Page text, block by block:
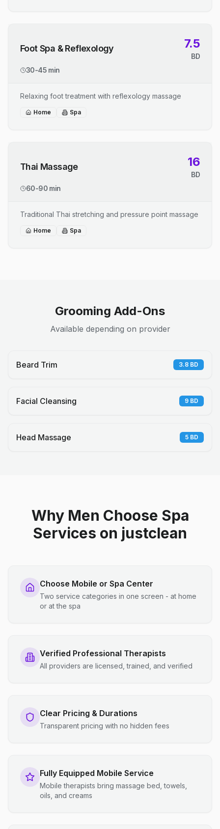
Foot Spa & Reflexology 7.5
BD
30-45 min
Relaxing foot treatment with reflexology massage
Home Spa
Thai Massage 16
BD
60-90 min
Traditional Thai stretching and pressure point massage
Home Spa
Grooming Add-Ons
Available depending on provider
Beard Trim 3.8 BD
Facial Cleansing 9 BD
Head Massage 5 BD
Why Men Choose Spa
Services on justclean
Choose Mobile or Spa Center
Two service categories in one screen - at home
or at the spa
Verified Professional Therapists
All providers are licensed, trained, and verified
Clear Pricing & Durations
Transparent pricing with no hidden fees
Fully Equipped Mobile Service
Mobile therapists bring massage bed, towels,
oils, and creams